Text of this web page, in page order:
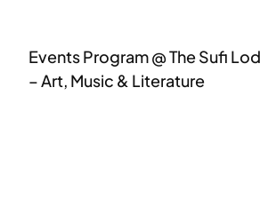
content
Events Program @ The Sufi
– Art, Music & Literature